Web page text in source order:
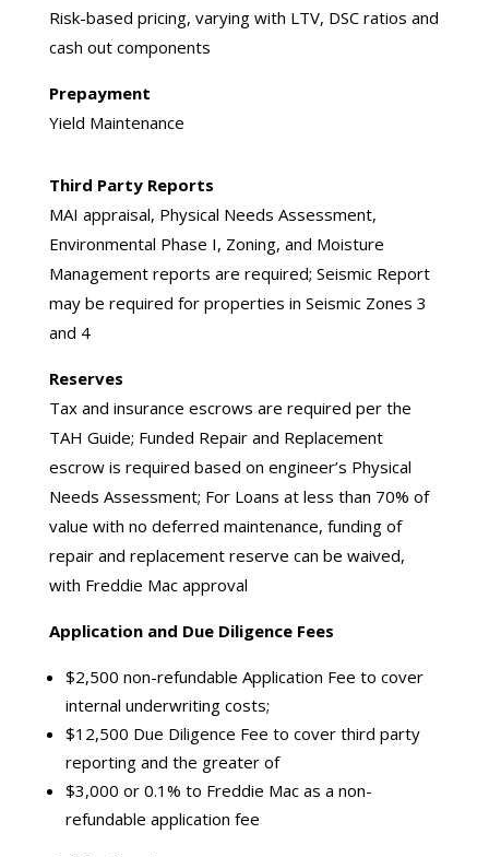
Risk-based pricing, varying with LTV, DSC ratios and
cash out components
Prepayment
Yield Maintenance
Third Party Reports
MAI appraisal, Physical Needs Assessment,
Environmental Phase I, Zoning, and Moisture
Management reports are required; Seismic Report
may be required for properties in Seismic Zones 3
and 4
Reserves
Tax and insurance escrows are required per the
TAH Guide; Funded Repair and Replacement
escrow is required based on engineer’s Physical
Needs Assessment; For Loans at less than 70% of
value with no deferred maintenance, funding of
repair and replacement reserve can be waived,
with Freddie Mac approval
Application and Due Diligence Fees
$2,500 non-refundable Application Fee to cover
internal underwriting costs;
$12,500 Due Diligence Fee to cover third party
reporting and the greater of
$3,000 or 0.1% to Freddie Mac as a non-
refundable application fee